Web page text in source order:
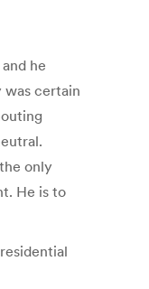
he
was certain
only
He is to